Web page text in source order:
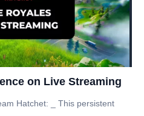
on Live Streaming
Hatchet: _ This persistent